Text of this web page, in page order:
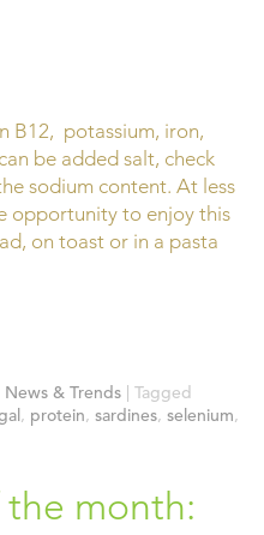
B12, potassium, iron,
be added salt, check
sodium content. At less
opportunity to enjoy this
on toast or in a pasta
News & Trends | Tagged
, protein, sardines, selenium,
month: